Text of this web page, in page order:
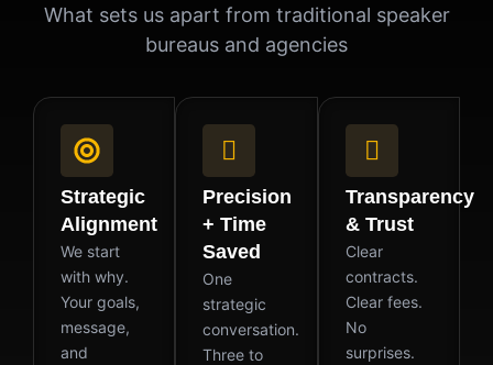
What sets us apart from traditional speaker
bureaus and agencies
Strategic
Alignment
We start
with why.
Your goals,
message,
and
Precision
+ Time
Saved
One
strategic
conversation.
Three to
Transparency
& Trust
Clear
contracts.
Clear fees.
No
surprises.